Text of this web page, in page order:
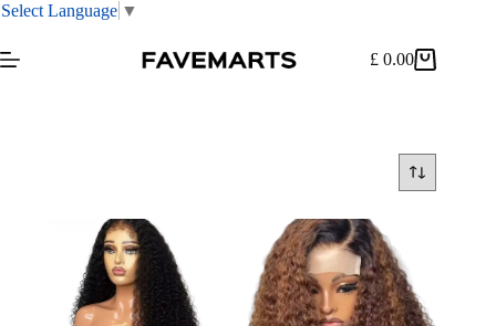
Select Language ▼
to
content
Shopping
£ 0.00